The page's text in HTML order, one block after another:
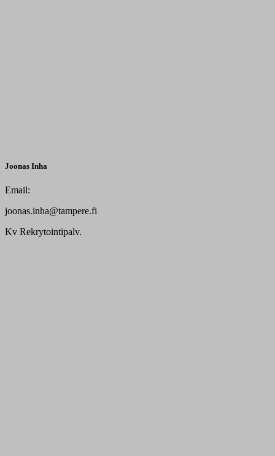
Joonas Inha
Email:
joonas.inha@tampere.fi
Kv Rekrytointipalv.